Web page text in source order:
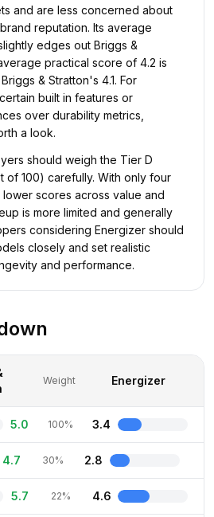
and are less concerned about
reputation. Its average
edges out Briggs &
practical score of 4.2 is
& Stratton's 4.1. For
built in features or
over durability metrics,
a look.
should weigh the Tier D
of 100) carefully. With only four
scores across value and
is more limited and generally
considering Energizer should
closely and set realistic
and performance.
Weight Energizer
5.0 100% 3.4
4.7 30% 2.8
5.7 22% 4.6